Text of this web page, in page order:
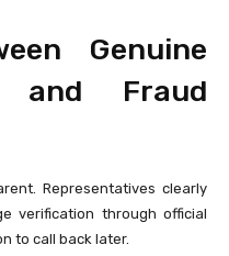
Genuine
and Fraud
Representatives clearly
verification through official
to call back later.